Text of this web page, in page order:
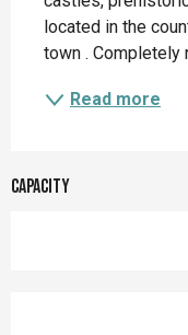
located in the
town . Completely
Read more
Capacity